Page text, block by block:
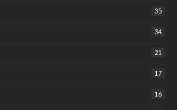
35
34
21
17
16